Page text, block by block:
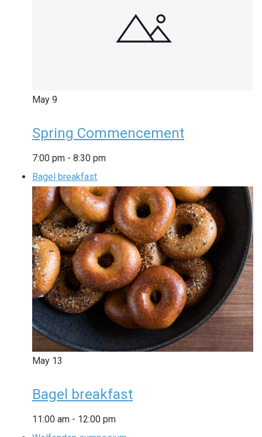
May 9
Spring Commencement
7:00 pm - 8:30 pm
Bagel breakfast
May 13
Bagel breakfast
11:00 am - 12:00 pm